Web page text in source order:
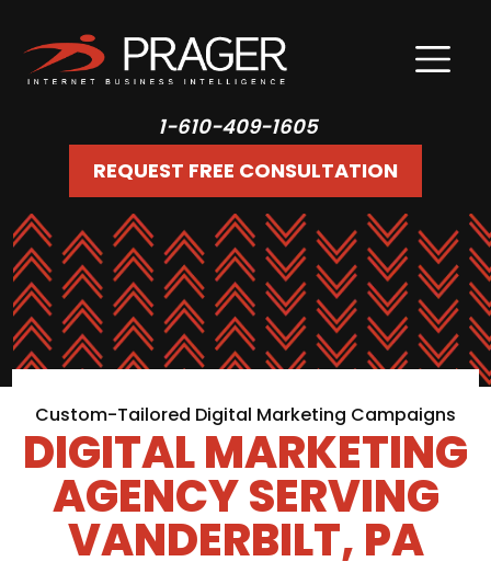
1-610-409-1605
REQUEST FREE CONSULTATION
Custom-Tailored Digital Marketing Campaigns
DIGITAL MARKETING
AGENCY SERVING
VANDERBILT, PA